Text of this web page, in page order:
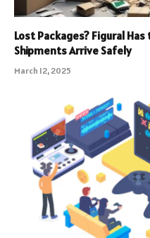
Lost Packages? Figural
Shipments Arrive Safely
March 12, 2025